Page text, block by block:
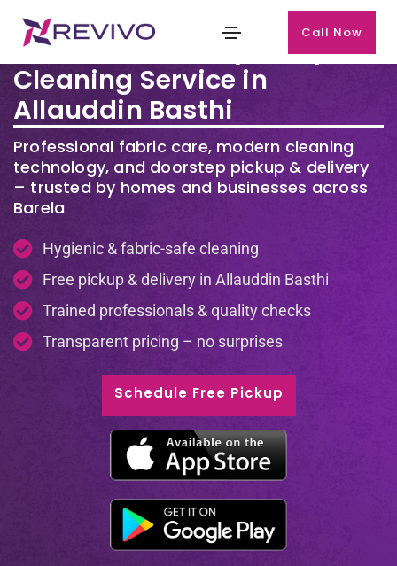
Call Now
Premium Laundry & Dry
Cleaning Service in
Allauddin Basthi
Professional fabric care, modern cleaning
technology, and doorstep pickup & delivery
– trusted by homes and businesses across
Barela
Hygienic & fabric-safe cleaning
Free pickup & delivery in Allauddin Basthi
Trained professionals & quality checks
Transparent pricing – no surprises
Schedule Free Pickup